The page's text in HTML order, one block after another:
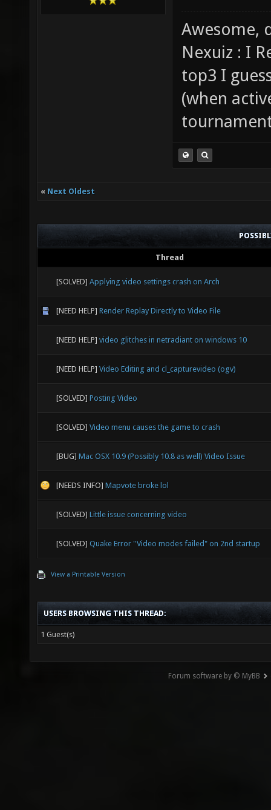
Awesome,
Nexuiz : I
top3 I
(when
« Next Oldest
Thread
[SOLVED] Applying video settings crash on Arch
[NEED HELP] Render Replay Directly to Video File
[NEED HELP] video glitches in netradiant on windows 10
[NEED HELP] Video Editing and cl_capturevideo (ogv)
[SOLVED] Posting Video
[SOLVED] Video menu causes the game to crash
[BUG] Mac OSX 10.9 (Possibly 10.8 as well) Video Issue
[NEEDS INFO] Mapvote broke lol
[SOLVED] Little issue concerning video
[SOLVED] Quake Error "Video modes failed" on 2nd startup
View a Printable Version
USERS BROWSING THIS THREAD:
1 Guest(s)
Forum software by © MyBB